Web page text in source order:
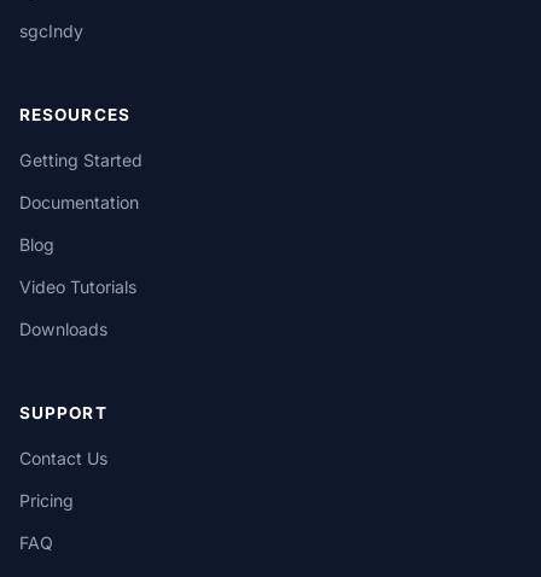
sgcIndy
RESOURCES
Getting Started
Documentation
Blog
Video Tutorials
Downloads
SUPPORT
Contact Us
Pricing
FAQ